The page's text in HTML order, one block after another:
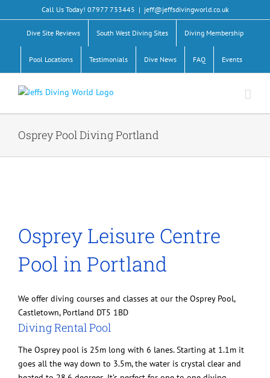
to
content
Call Us Today! 07977 733445 | jeff@jeffsdivingworld.co.uk
Dive Site Reviews South West Diving Sites Diving Membership
Pool Locations Testimonials Dive News FAQ Events
Osprey Pool Diving Portland
Osprey Leisure Centre
Pool in Portland
We offer diving courses and classes at our the Osprey Pool,
Castletown, Portland DT5 1BD
Diving Rental Pool
The Osprey pool is 25m long with 6 lanes. Starting at 1.1m it
goes all the way down to 3.5m, the water is crystal clear and